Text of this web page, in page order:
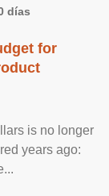
días
for
is no longer
years ago: